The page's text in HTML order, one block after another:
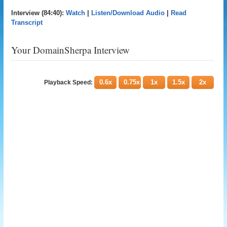
Interview (84:40):Watch Listen/Download Audio
Read
Transcript
Your DomainSherpa Interview
Playback Speed: 0.6x 0.75x 1x 1.5x 2x